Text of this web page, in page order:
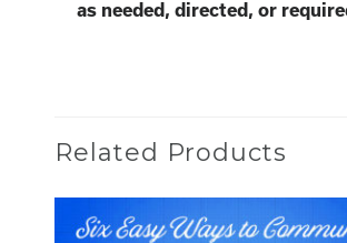
as needed, directed, or
Related Products